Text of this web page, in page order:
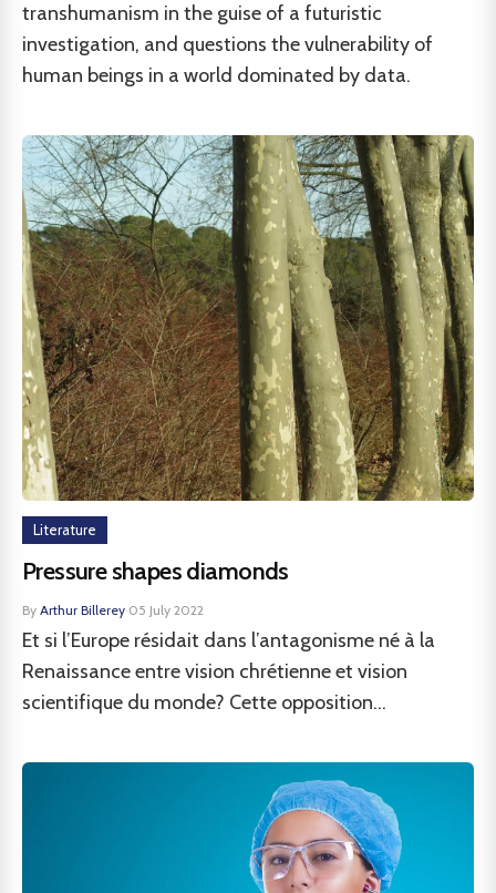
transhumanism in the guise of a futuristic
investigation, and questions the vulnerability of
human beings in a world dominated by data.
Literature
Pressure shapes diamonds
By Arthur Billerey·05 July 2022
Et si l’Europe résidait dans l’antagonisme né à la
Renaissance entre vision chrétienne et vision
scientifique du monde? Cette opposition...